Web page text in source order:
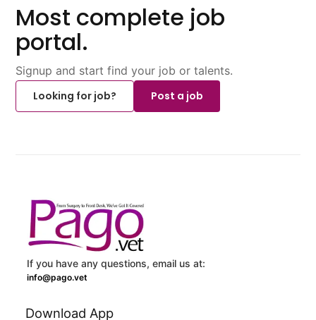
Most complete job
portal.
Signup and start find your job or talents.
Looking for job?
Post a job
If you have any questions, email us at:
info@pago.vet
Download App